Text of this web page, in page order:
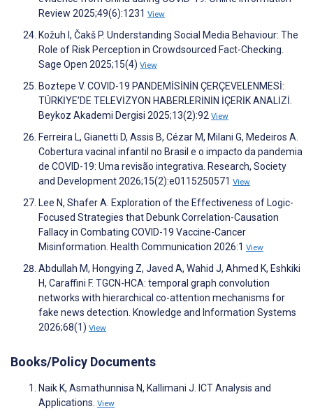
Review 2025;49(6):1231 View
Kožuh I, Čakš P. Understanding Social Media Behaviour: The
Role of Risk Perception in Crowdsourced Fact-Checking.
Sage Open 2025;15(4) View
Boztepe V. COVID-19 PANDEMİSİNİN ÇERÇEVELENMESİ:
TÜRKİYE’DE TELEVİZYON HABERLERİNİN İÇERİK ANALİZİ.
Beykoz Akademi Dergisi 2025;13(2):92 View
Ferreira L, Gianetti D, Assis B, Cézar M, Milani G, Medeiros A.
Cobertura vacinal infantil no Brasil e o impacto da pandemia
de COVID-19: Uma revisão integrativa. Research, Society
and Development 2026;15(2):e0115250571 View
Lee N, Shafer A. Exploration of the Effectiveness of Logic-
Focused Strategies that Debunk Correlation-Causation
Fallacy in Combating COVID-19 Vaccine-Cancer
Misinformation. Health Communication 2026:1 View
Abdullah M, Hongying Z, Javed A, Wahid J, Ahmed K, Eshkiki
H, Caraffini F. TGCN-HCA: temporal graph convolution
networks with hierarchical co-attention mechanisms for
fake news detection. Knowledge and Information Systems
2026;68(1) View
Books/Policy Documents
Naik K, Asmathunnisa N, Kallimani J. ICT Analysis and
Applications. View